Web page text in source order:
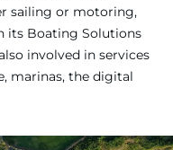
sailing or motoring,
its Boating Solutions
involved in services
marinas, the digital